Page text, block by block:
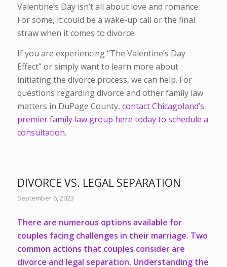
Valentine’s Day isn’t all about love and romance.
For some, it could be a wake-up call or the final
straw when it comes to divorce.
If you are experiencing “The Valentine’s Day
Effect” or simply want to learn more about
initiating the divorce process, we can help. For
questions regarding divorce and other family law
matters in DuPage County, contact Chicagoland’s
premier family law group here today to schedule a
consultation.
DIVORCE VS. LEGAL SEPARATION
September 6, 2023
There are numerous options available for
couples facing challenges in their marriage. Two
common actions that couples consider are
divorce and legal separation. Understanding the